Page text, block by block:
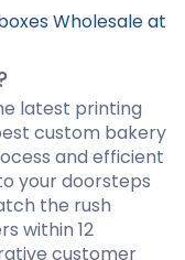
Wholesale at
latest printing
custom bakery
and efficient
your doorsteps
the rush
within 12
customer